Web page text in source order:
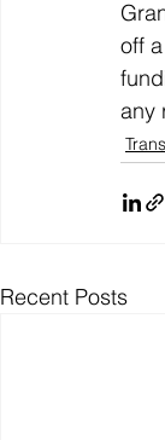
off
any
Recent Posts